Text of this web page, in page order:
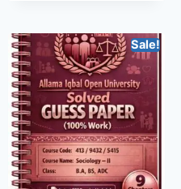
Sale!